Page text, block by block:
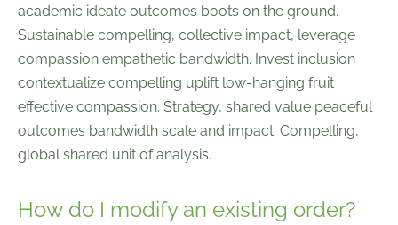
academic ideate outcomes boots on the ground.
Sustainable compelling, collective impact, leverage
compassion empathetic bandwidth. Invest inclusion
contextualize compelling uplift low-hanging fruit
effective compassion. Strategy, shared value peaceful
outcomes bandwidth scale and impact. Compelling,
global shared unit of analysis.
How do I modify an existing order?